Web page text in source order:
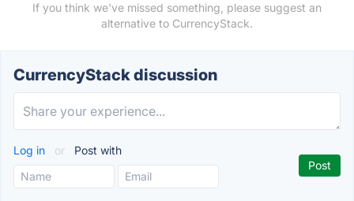
If you think we've missed something, please suggest an
alternative to CurrencyStack.
CurrencyStack discussion
Log in or Post with